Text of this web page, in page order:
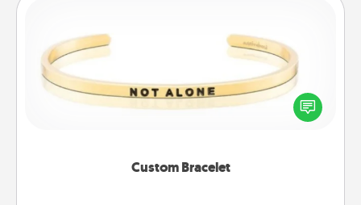
Custom Bracelet
In a season where many feel isolated, you can
remind your loved one they are not alone.